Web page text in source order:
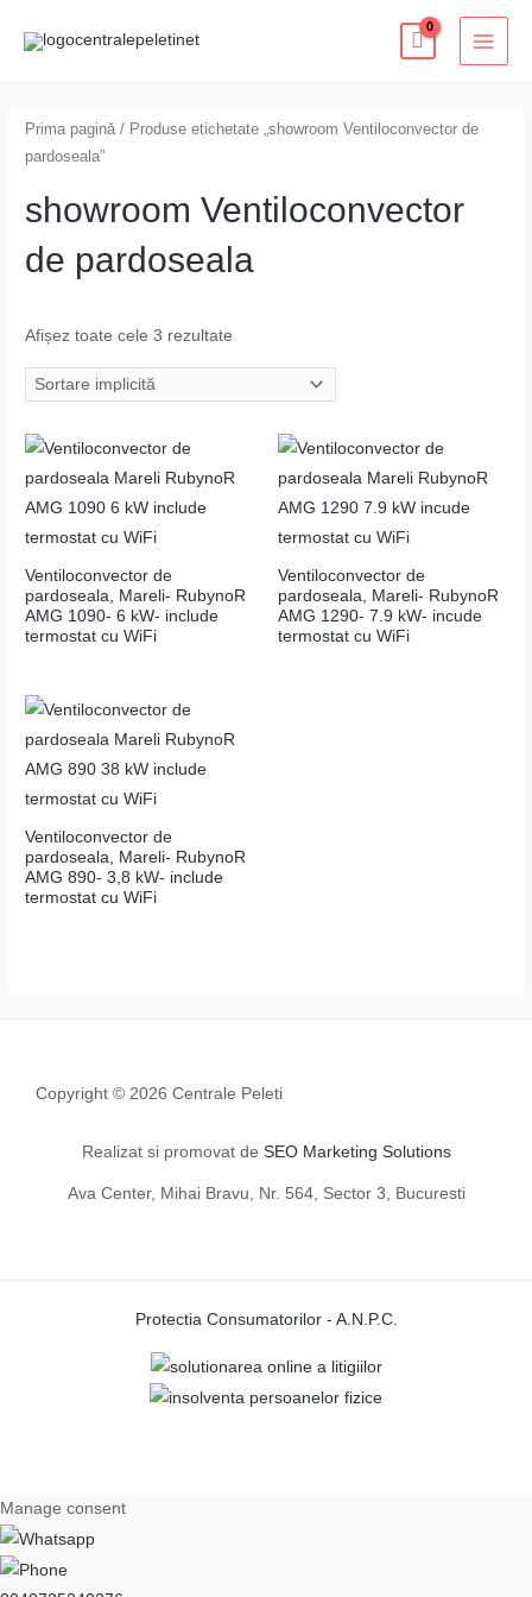
Prima pagină / Produse etichetate „showroom Ventiloconvector de
pardoseala”
showroom Ventiloconvector
de pardoseala
Afișez toate cele 3 rezultate
Ventiloconvector de
pardoseala, Mareli- RubynoR
AMG 1090- 6 kW- include
termostat cu WiFi
Ventiloconvector de
pardoseala, Mareli- RubynoR
AMG 1290- 7.9 kW- incude
termostat cu WiFi
Ventiloconvector de
pardoseala, Mareli- RubynoR
AMG 890- 3,8 kW- include
termostat cu WiFi
Copyright © 2026 Centrale Peleti
Realizat si promovat de SEO Marketing Solutions
Ava Center, Mihai Bravu, Nr. 564, Sector 3, Bucuresti
Protectia Consumatorilor - A.N.P.C.
Manage consent